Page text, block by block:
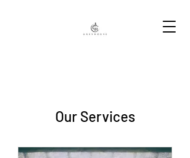
Our Services